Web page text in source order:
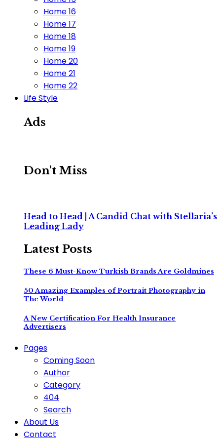
Home 16
Home 17
Home 18
Home 19
Home 20
Home 21
Home 22
Life Style
Ads
Don't Miss
Head to Head | A Candid Chat with Stellaria’s
Leading Lady
Latest Posts
These 6 Must-Know Turkish Brands Are Goldmines
50 Amazing Examples of Portrait Photography in
The World
A New Certification For Health Insurance
Advertisers
Pages
Coming Soon
Author
Category
404
Search
About Us
Contact